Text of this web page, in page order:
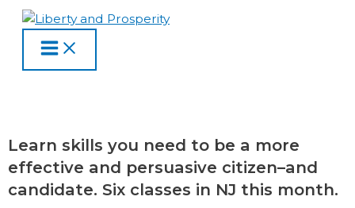
Skip
content
MENU
Learn skills you need to be a more
effective and persuasive citizen–and
candidate. Six classes in NJ this month.
Type
here..
Name
Email
Website
o
s